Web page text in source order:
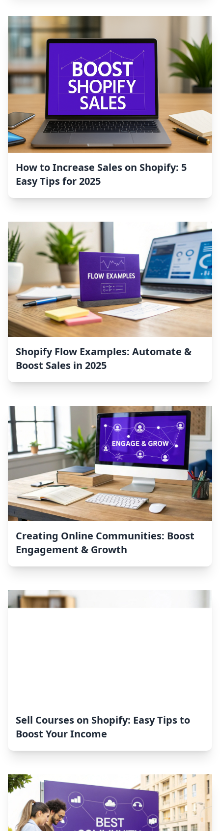
How to Increase Sales on Shopify: 5
Easy Tips for 2025
Shopify Flow Examples: Automate &
Boost Sales in 2025
Creating Online Communities: Boost
Engagement & Growth
Sell Courses on Shopify: Easy Tips to
Boost Your Income